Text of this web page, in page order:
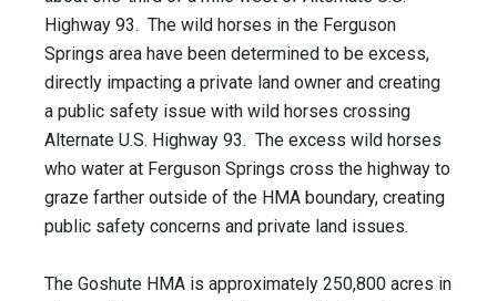
Highway 93. The wild horses in the Ferguson
Springs area have been determined to be excess,
directly impacting a private land owner and creating
a public safety issue with wild horses crossing
Alternate U.S. Highway 93. The excess wild horses
who water at Ferguson Springs cross the highway to
graze farther outside of the HMA boundary, creating
public safety concerns and private land issues.
The Goshute HMA is approximately 250,800 acres in